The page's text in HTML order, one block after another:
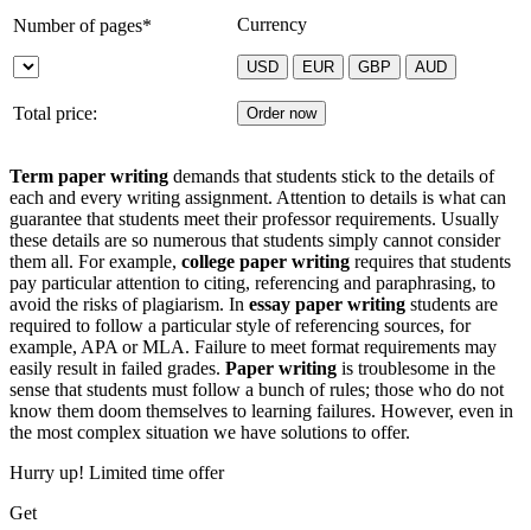
Number of pages* Currency
Total price:
Term paper writing demands that students stick to the details of
each and every writing assignment. Attention to details is what can
guarantee that students meet their professor requirements. Usually
these details are so numerous that students simply cannot consider
them all. For example, college paper writing requires that students
pay particular attention to citing, referencing and paraphrasing, to
avoid the risks of plagiarism. In essay paper writing students are
required to follow a particular style of referencing sources, for
example, APA or MLA. Failure to meet format requirements may
easily result in failed grades. Paper writing is troublesome in the
sense that students must follow a bunch of rules; those who do not
know them doom themselves to learning failures. However, even in
the most complex situation we have solutions to offer.
Hurry up! Limited time offer
Get